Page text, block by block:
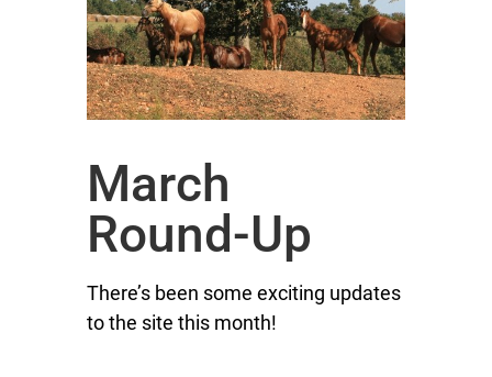
March
Round-Up
There’s been some exciting updates
to the site this month!